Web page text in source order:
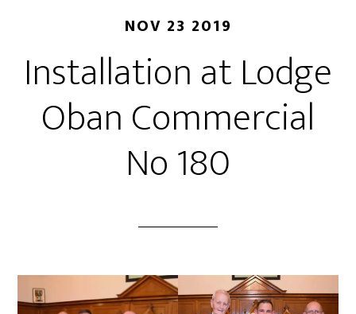
NOV 23 2019
Installation at Lodge
Oban Commercial
No 180